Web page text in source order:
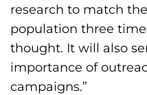
research to match
population three
thought. It will also
importance of
campaigns.”